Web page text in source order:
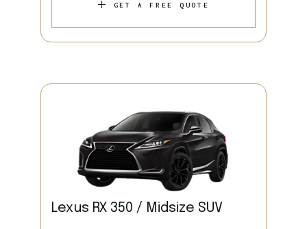
GET A FREE QUOTE
Lexus RX 350 / Midsize SUV